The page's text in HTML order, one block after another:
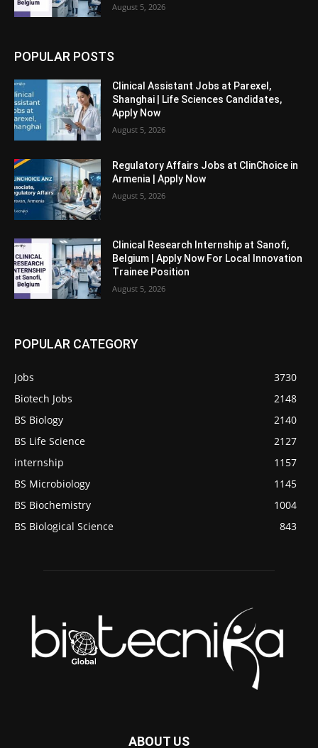
August 5, 2026
POPULAR POSTS
Clinical Assistant Jobs at Parexel,
Shanghai | Life Sciences Candidates,
Apply Now
August 5, 2026
Regulatory Affairs Jobs at ClinChoice in
Armenia | Apply Now
August 5, 2026
Clinical Research Internship at Sanofi,
Belgium | Apply Now For Local Innovation
Trainee Position
August 5, 2026
POPULAR CATEGORY
Jobs
3730
Biotech Jobs
2148
BS Biology
2140
BS Life Science
2127
internship
1157
BS Microbiology
1145
BS Biochemistry
1004
BS Biological Science
843
ABOUT US